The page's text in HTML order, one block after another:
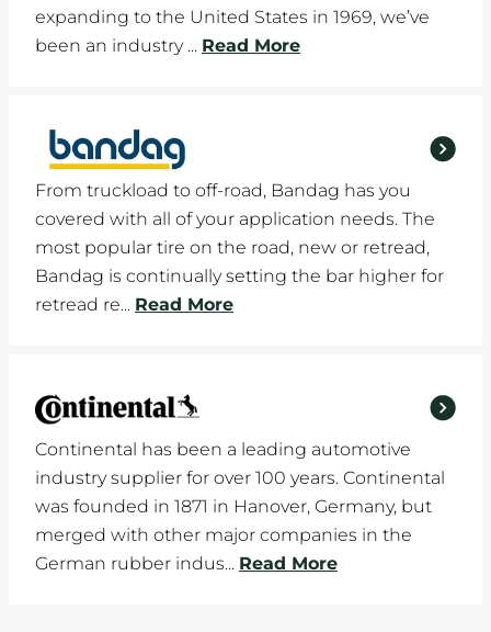
expanding to the United States in 1969, we’ve
been an industry ... Read More
From truckload to off-road, Bandag has you
covered with all of your application needs. The
most popular tire on the road, new or retread,
Bandag is continually setting the bar higher for
retread re... Read More
Continental has been a leading automotive
industry supplier for over 100 years. Continental
was founded in 1871 in Hanover, Germany, but
merged with other major companies in the
German rubber indus... Read More